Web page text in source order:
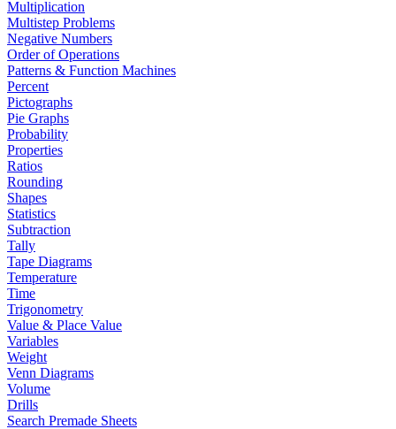
Multiplication
Multistep Problems
Negative Numbers
Order of Operations
Patterns & Function Machines
Percent
Pictographs
Pie Graphs
Probability
Properties
Ratios
Rounding
Shapes
Statistics
Subtraction
Tally
Tape Diagrams
Temperature
Time
Trigonometry
Value & Place Value
Variables
Weight
Venn Diagrams
Volume
Drills
Search Premade Sheets